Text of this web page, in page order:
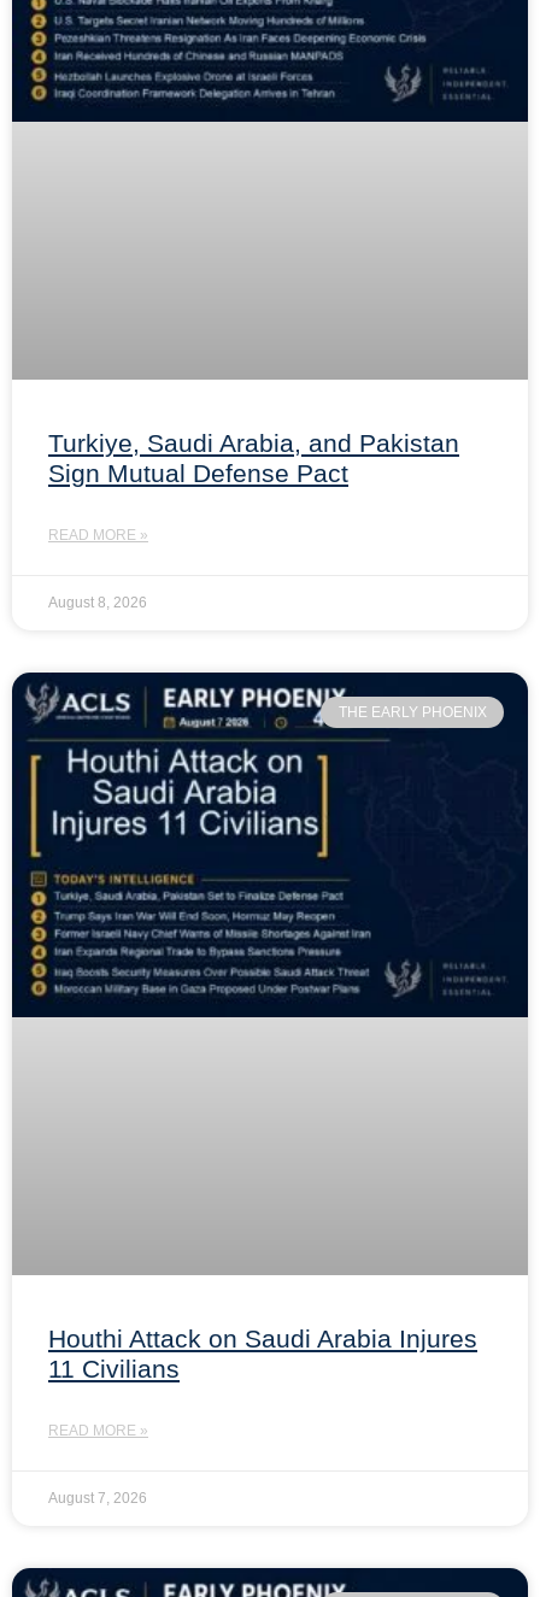
Turkiye, Saudi Arabia, and Pakistan
Sign Mutual Defense Pact
READ MORE »
August 8, 2026
THE EARLY PHOENIX
Houthi Attack on Saudi Arabia Injures
11 Civilians
READ MORE »
August 7, 2026